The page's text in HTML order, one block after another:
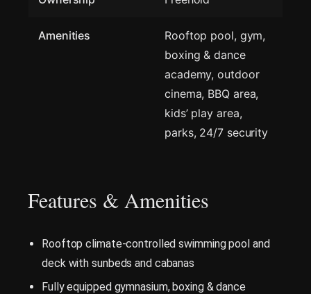
Amenities
Rooftop pool, gym,
boxing & dance
academy, outdoor
cinema, BBQ area,
kids’ play area,
parks, 24/7 security
Features & Amenities
Rooftop climate-controlled swimming pool and
deck with sunbeds and cabanas
Fully equipped gymnasium, boxing & dance